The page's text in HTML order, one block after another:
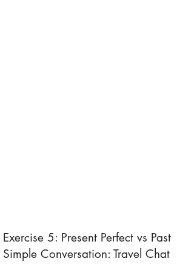
Exercise 5: Present Perfect vs Past
Simple Conversation: Travel Chat